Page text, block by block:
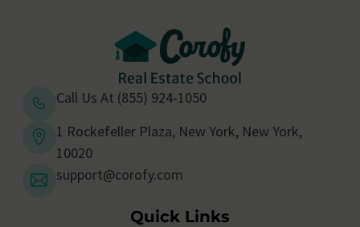
Call Us At (855) 924-1050
1 Rockefeller Plaza, New York, New York,
10020
support@corofy.com
Quick Links